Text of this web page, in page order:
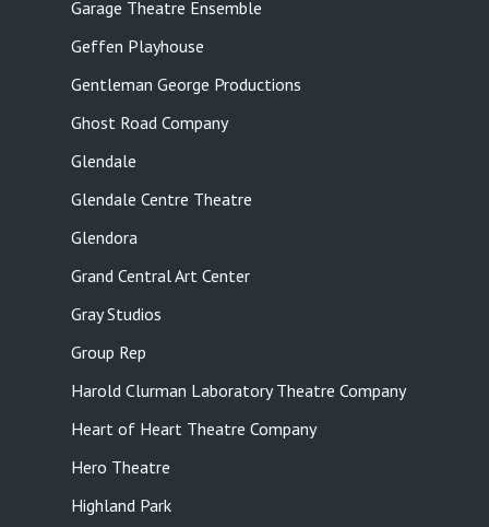
Garage Theatre Ensemble
Geffen Playhouse
Gentleman George Productions
Ghost Road Company
Glendale
Glendale Centre Theatre
Glendora
Grand Central Art Center
Gray Studios
Group Rep
Harold Clurman Laboratory Theatre Company
Heart of Heart Theatre Company
Hero Theatre
Highland Park